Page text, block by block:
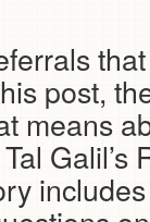
post,
means